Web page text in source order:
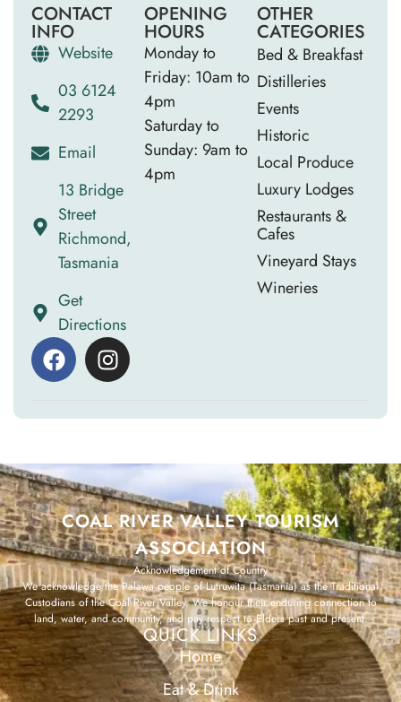
CONTACT
INFO
Website
03 6124
2293
Email
13 Bridge
Street
Richmond,
Tasmania
Get
Directions
OPENING
HOURS
Monday to
Friday: 10am to
4pm
Saturday to
Sunday: 9am to
4pm
OTHER
CATEGORIES
Bed & Breakfast
Distilleries
Events
Historic
Local Produce
Luxury Lodges
Restaurants &
Cafes
Vineyard Stays
Wineries
COAL RIVER VALLEY TOURISM
ASSOCIATION
Acknowledgement of Country
We acknowledge the Palawa people of Lutruwita (Tasmania) as the Traditional
Custodians of the Coal River Valley. We honour their enduring connection to
land, water, and community, and pay respect to Elders past and present.
QUICK LINKS
Home
Eat & Drink